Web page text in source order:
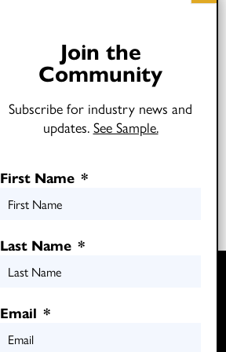
Join the
Community
Subscribe for industry news and
updates. See Sample.
First Name *
Last Name *
Email *